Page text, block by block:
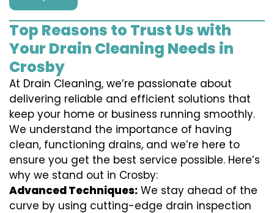
Top Reasons to Trust Us with
Your Drain Cleaning Needs in
Crosby
At Drain Cleaning, we’re passionate about
delivering reliable and efficient solutions that
keep your home or business running smoothly.
We understand the importance of having
clean, functioning drains, and we’re here to
ensure you get the best service possible. Here’s
why we stand out in Crosby:
Advanced Techniques: We stay ahead of the
curve by using cutting-edge drain inspection